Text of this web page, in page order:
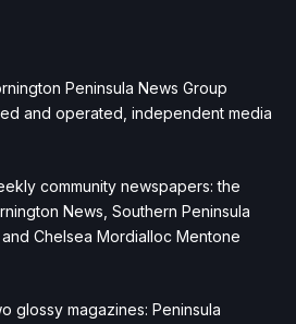
Peninsula News Group
and operated, independent media
community newspapers: the
News, Southern Peninsula
Chelsea Mordialloc Mentone
glossy magazines: Peninsula